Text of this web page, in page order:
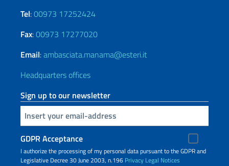
Tel:00973 17252424
Fax:00973 17277020
Email:ambasciata.manama@esteri.it
Headquarters offices
Sign up to our newsletter
Insert your email
GDPR Acceptance
I authorize the processing of my personal data pursuant to the GDPR and
Legislative Decree 30 June 2003, n.196 Privacy Legal Notices